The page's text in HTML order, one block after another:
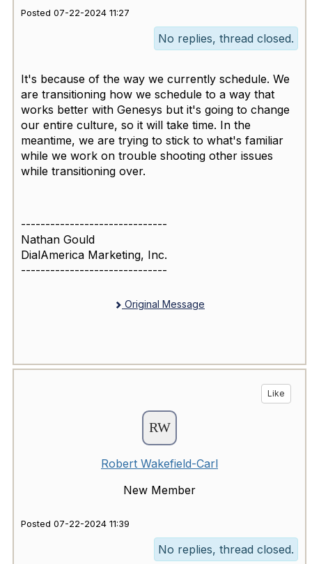
Posted 07-22-2024 11:27
No replies, thread closed.
It's because of the way we currently schedule. We
are transitioning how we schedule to a way that
works better with Genesys but it's going to change
our entire culture, so it will take time. In the
meantime, we are trying to stick to what's familiar
while we work on trouble shooting other issues
while transitioning over.
------------------------------
Nathan Gould
DialAmerica Marketing, Inc.
------------------------------
Original Message
Like
Robert Wakefield-Carl
New Member
Posted 07-22-2024 11:39
No replies, thread closed.